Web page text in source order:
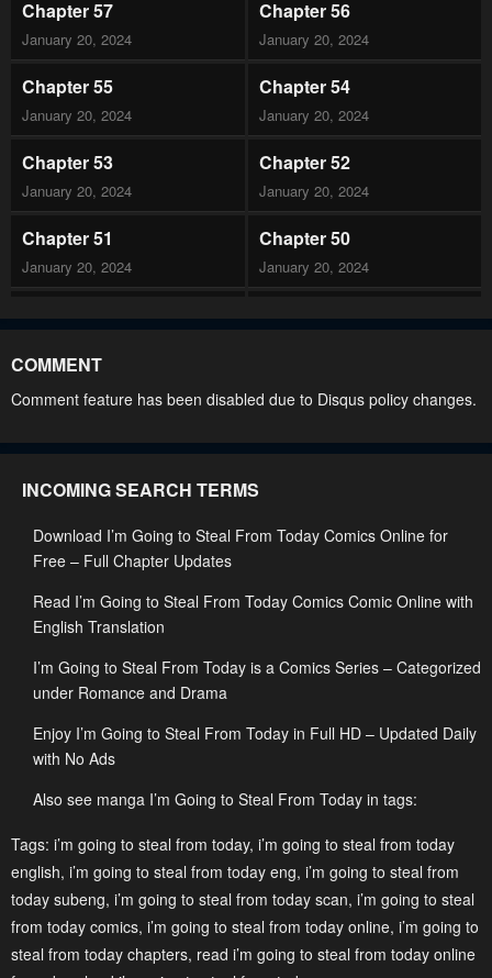
Chapter 57
January 20, 2024
Chapter 56
January 20, 2024
Chapter 55
January 20, 2024
Chapter 54
January 20, 2024
Chapter 53
January 20, 2024
Chapter 52
January 20, 2024
Chapter 51
January 20, 2024
Chapter 50
January 20, 2024
Chapter 49 Chapter 48
Chapter 47 Chapter 46
January 20, 2024
Chapter 43
January 20, 2024
Chapter 42
Chapter 41 Chapter 40
Chapter 39
Chapter 37
January 20, 2024 January 20, 2024
Chapter 35
January 20, 2024
Chapter 34
January 20, 2024
Chapter 33
January 20, 2024
Chapter 32
January 20, 2024
COMMENT
Comment feature has been disabled due to Disqus policy changes.
INCOMING SEARCH TERMS
Download I’m Going to Steal From Today Comics Online for
Free – Full Chapter Updates
Read I’m Going to Steal From Today Comics Comic Online with
English Translation
I’m Going to Steal From Today is a Comics Series – Categorized
under Romance and Drama
Enjoy I’m Going to Steal From Today in Full HD – Updated Daily
with No Ads
Also see manga I’m Going to Steal From Today in tags:
Tags: i’m going to steal from today, i’m going to steal from today
english, i’m going to steal from today eng, i’m going to steal from
today subeng, i’m going to steal from today scan, i’m going to steal
from today comics, i’m going to steal from today online, i’m going to
steal from today chapters, read i’m going to steal from today online